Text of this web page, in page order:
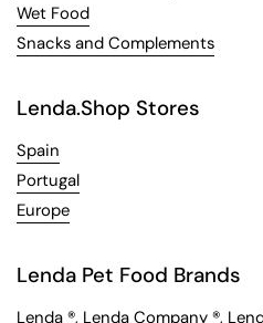
Wet Food
Snacks and Complements
Lenda.Shop Stores
Spain
Portugal
Europe
Lenda Pet Food Brands
Lenda ®, Lenda Company ®,